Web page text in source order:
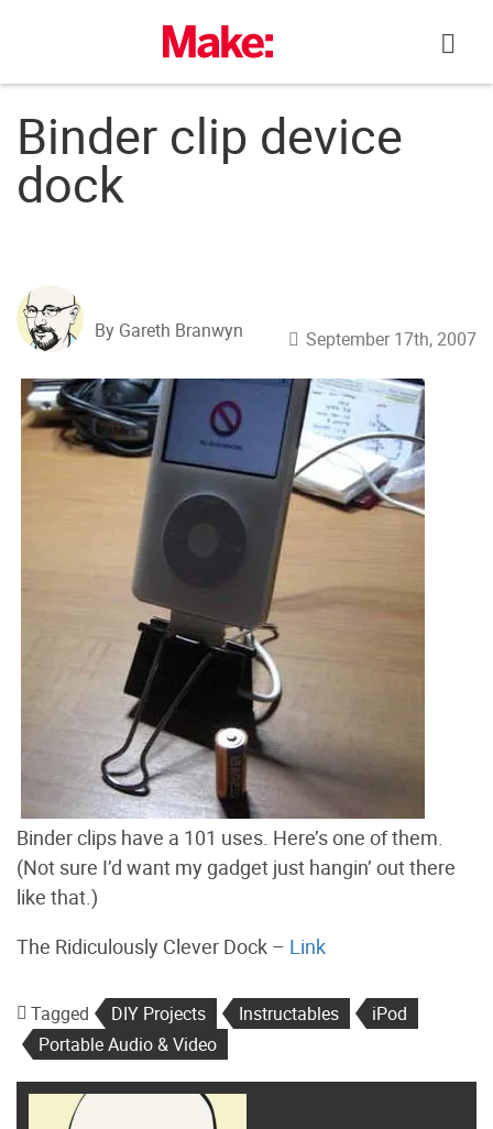
Binder clip device
dock
By Gareth Branwyn September 17th, 2007
Binder clips have a 101 uses. Here’s one of them.
(Not sure I’d want my gadget just hangin’ out there
like that.)
The Ridiculously Clever Dock – Link
Tagged DIY Projects Instructables
iPod
Portable Audio & Video